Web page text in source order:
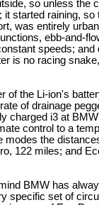
so unless the
it started raining, so
was entirely
ebb-and-
speeds; and
is no racing
of the Li-ion's
of drainage
charged i3 at
control to a
modes the
122 miles; and
BMW has
specific set of